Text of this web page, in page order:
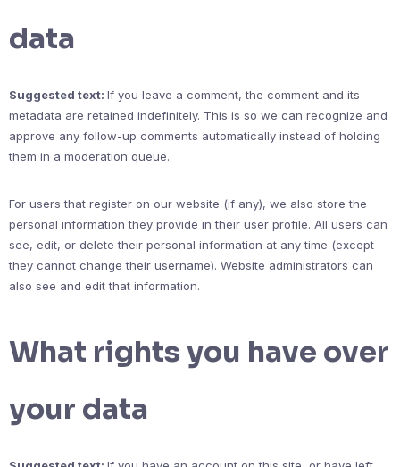
data
Suggested text: If you leave a comment, the comment and its
metadata are retained indefinitely. This is so we can recognize and
approve any follow-up comments automatically instead of holding
them in a moderation queue.
For users that register on our website (if any), we also store the
personal information they provide in their user profile. All users can
see, edit, or delete their personal information at any time (except
they cannot change their username). Website administrators can
also see and edit that information.
What rights you have over
your data